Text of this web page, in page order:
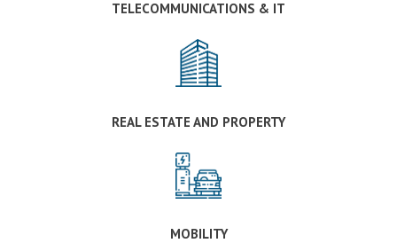
TELECOMMUNICATIONS & IT
REAL ESTATE AND PROPERTY
MOBILITY